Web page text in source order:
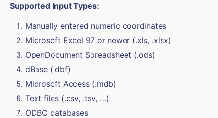
Supported Input Types:
Manually entered numeric coordinates
Microsoft Excel 97 or newer (.xls, .xlsx)
OpenDocument Spreadsheet (.ods)
dBase (.dbf)
Microsoft Access (.mdb)
Text files (.csv, .tsv, …)
ODBC databases